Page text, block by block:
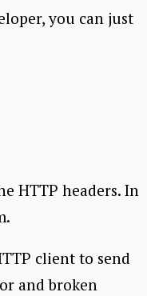
you can just
HTTP headers. In
client to send
and broken